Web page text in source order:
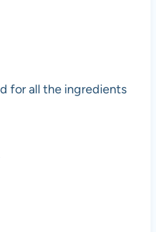
for all the ingredients